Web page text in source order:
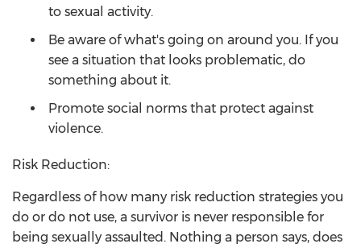
to sexual activity.
Be aware of what's going on around you. If you
see a situation that looks problematic, do
something about it.
Promote social norms that protect against
violence.
Risk Reduction:
Regardless of how many risk reduction strategies you
do or do not use, a survivor is never responsible for
being sexually assaulted. Nothing a person says, does